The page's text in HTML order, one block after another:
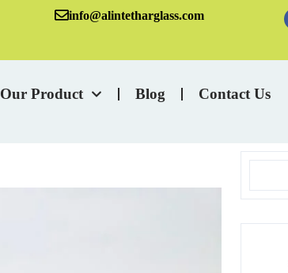
info@alintetharglass.com
Our Product Blog Contact Us